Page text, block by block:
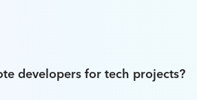
developers for tech projects?